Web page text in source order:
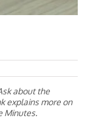
about the
explains more on
Minutes.